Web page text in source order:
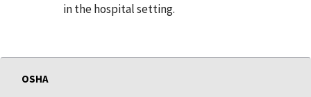
in the hospital setting.
OSHA